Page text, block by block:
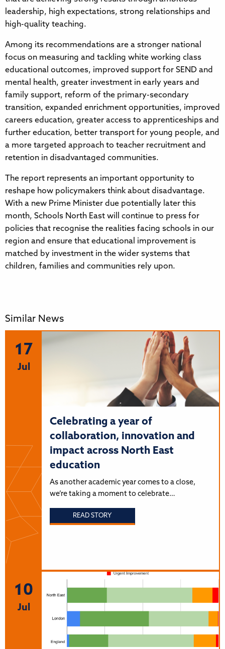
leadership, high expectations, strong relationships and
high-quality teaching.
Among its recommendations are a stronger national
focus on measuring and tackling white working class
educational outcomes, improved support for SEND and
mental health, greater investment in early years and
family support, reform of the primary-secondary
transition, expanded enrichment opportunities, improved
careers education, greater access to apprenticeships and
further education, better transport for young people, and
a more targeted approach to teacher recruitment and
retention in disadvantaged communities.
The report represents an important opportunity to
reshape how policymakers think about disadvantage.
With a new Prime Minister due potentially later this
month, Schools North East will continue to press for
policies that recognise the realities facing schools in our
region and ensure that educational improvement is
matched by investment in the wider systems that
children, families and communities rely upon.
Similar News
17
Jul
Celebrating a year of
collaboration, innovation and
impact across North East
education
As another academic year comes to a close,
we’re taking a moment to celebrate…
READ STORY
10
Jul